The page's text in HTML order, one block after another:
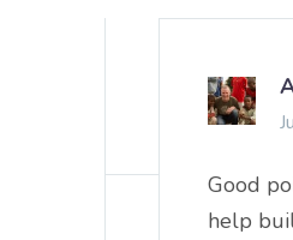
Good
help